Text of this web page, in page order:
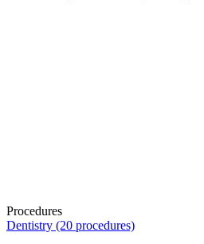
Procedures
Dentistry (20 procedures)